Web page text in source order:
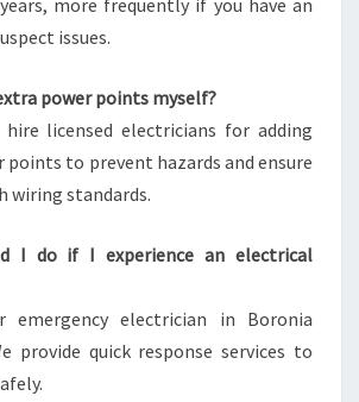
more frequently if you have an
issues.
power points myself?
licensed electricians for adding
to prevent hazards and ensure
wiring standards.
I do if I experience an electrical
emergency electrician in Boronia
provide quick response services to